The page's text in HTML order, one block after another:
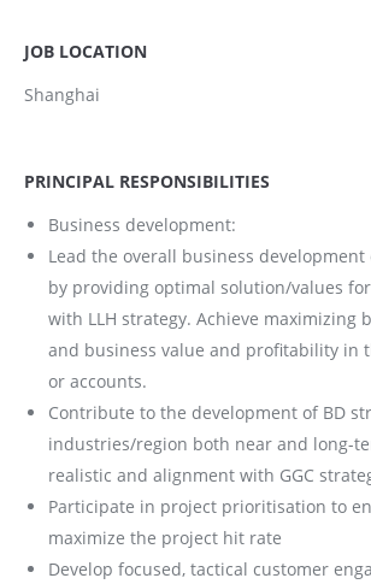
JOB LOCATION
Shanghai
PRINCIPAL RESPONSIBILITIES
Business development:
Lead the overall business
by providing optimal solution/values
with LLH strategy. Achieve maximizing
and business value and profitability in
or accounts.
Contribute to the development of BD
industries/region both near and long-
realistic and alignment with GGC
Participate in project prioritisation to
maximize the project hit rate
Develop focused, tactical customer